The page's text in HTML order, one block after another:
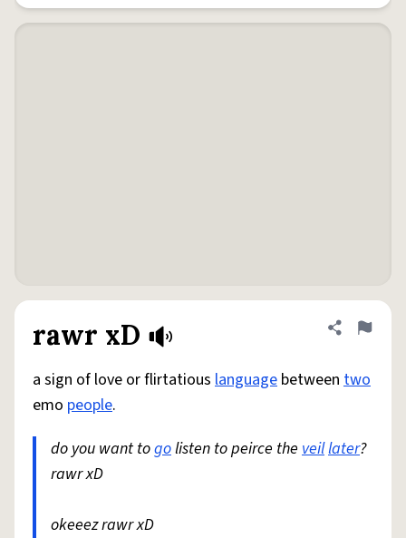
rawr xD Share
Flag
a sign of love or flirtatious language between two
emo people.
do you want togolisten to peirce the veillater?
rawr xD
okeeez rawr xD